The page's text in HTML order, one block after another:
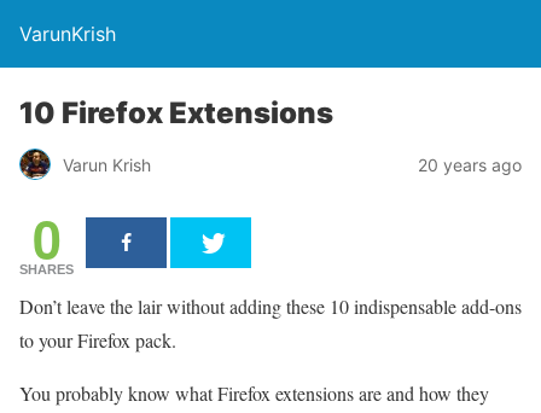
VarunKrish
10 Firefox Extensions
Varun Krish 20 years ago
0
SHARES
Don’t leave the lair without adding these 10 indispensable add-ons
to your Firefox pack.
You probably know what Firefox extensions are and how they